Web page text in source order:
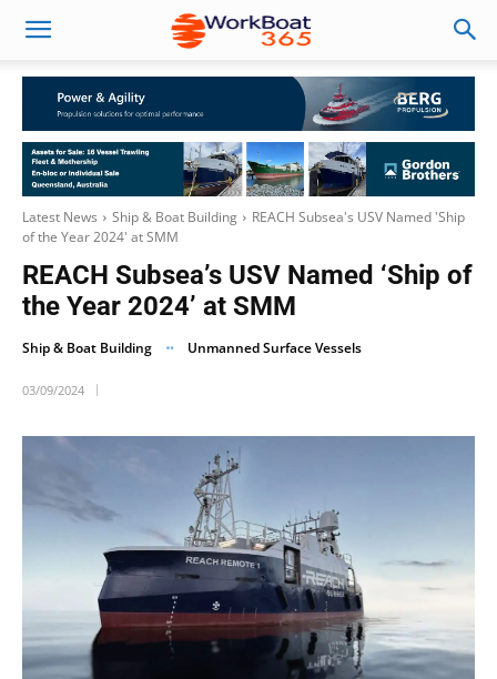
Latest News Ship & Boat Building
REACH Subsea's USV Named 'Ship
of the Year 2024' at SMM
REACH Subsea’s USV Named ‘Ship of
the Year 2024’ at SMM
Ship & Boat Building Unmanned Surface Vessels
03/09/2024